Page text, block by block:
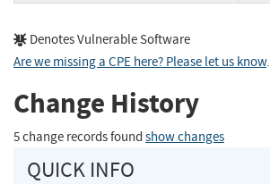
Denotes Vulnerable Software
Are we missing a CPE here? Please let us know.
Change History
5 change records found show changes
QUICK INFO